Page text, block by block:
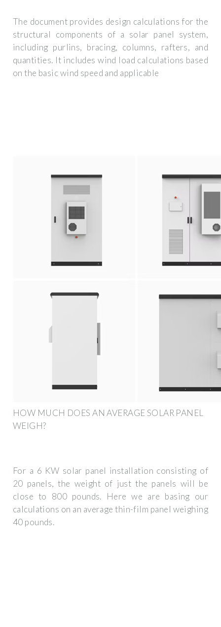
The document provides design calculations for the
structural components of a solar panel system,
including purlins, bracing, columns, rafters, and
quantities. It includes wind load calculations based
on the basic wind speed and applicable
HOW MUCH DOES AN AVERAGE SOLAR PANEL
WEIGH?
For a 6 KW solar panel installation consisting of
20 panels, the weight of just the panels will be
close to 800 pounds. Here we are basing our
calculations on an average thin-film panel weighing
40 pounds.